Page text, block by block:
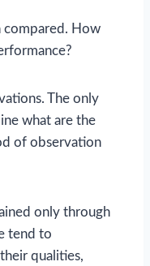
compared. How
The only
what are the
of observation
only through
tend to
qualities,